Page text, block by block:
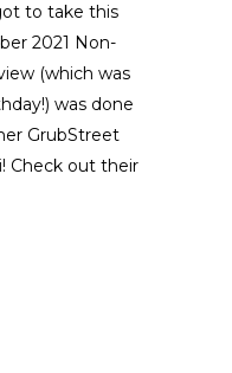
to take this
2021 Non-
(which was
was done
GrubStreet
Check out their